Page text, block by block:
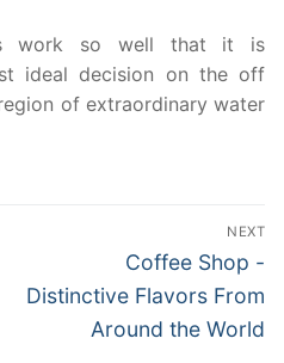
work so well that it is
ideal decision on the off
of extraordinary water
NEXT
Next
post:
Coffee Shop -
Distinctive Flavors From
Around the World